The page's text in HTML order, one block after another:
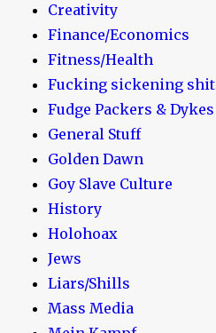
Creativity
Finance/Economics
Fitness/Health
Fucking sickening shit
Fudge Packers & Dykes
General Stuff
Golden Dawn
Goy Slave Culture
History
Holohoax
Jews
Liars/Shills
Mass Media